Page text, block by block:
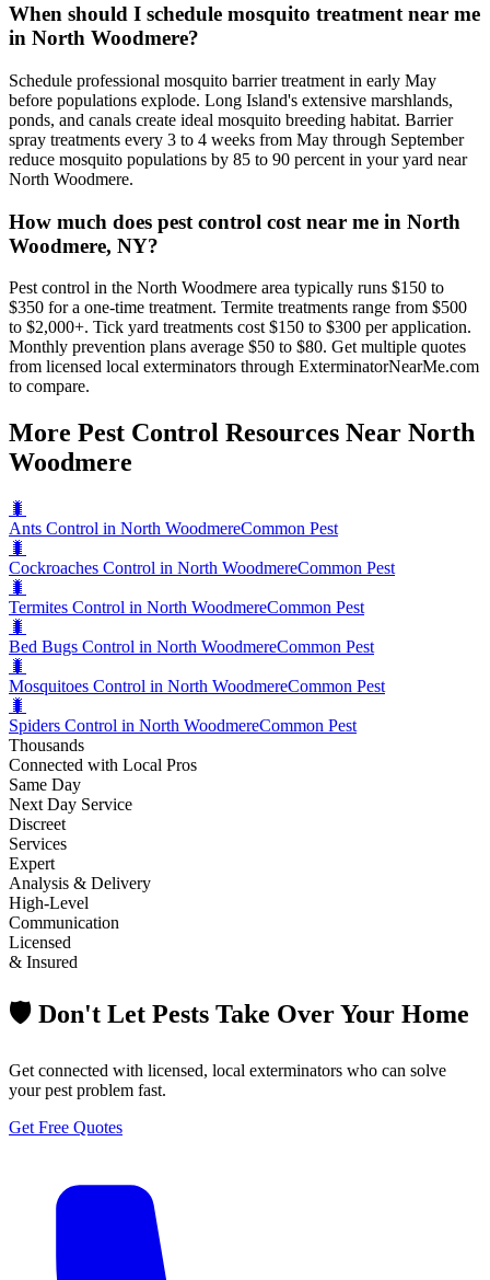
When should I schedule mosquito treatment near me
in North Woodmere?
Schedule professional mosquito barrier treatment in early May
before populations explode. Long Island's extensive marshlands,
ponds, and canals create ideal mosquito breeding habitat. Barrier
spray treatments every 3 to 4 weeks from May through September
reduce mosquito populations by 85 to 90 percent in your yard near
North Woodmere.
How much does pest control cost near me in North
Woodmere, NY?
Pest control in the North Woodmere area typically runs $150 to
$350 for a one-time treatment. Termite treatments range from $500
to $2,000+. Tick yard treatments cost $150 to $300 per application.
Monthly prevention plans average $50 to $80. Get multiple quotes
from licensed local exterminators through ExterminatorNearMe.com
to compare.
More Pest Control Resources Near North
Woodmere
🐛
Ants Control in North WoodmereCommon Pest
🐛
Cockroaches Control in North WoodmereCommon Pest
🐛
Termites Control in North WoodmereCommon Pest
🐛
Bed Bugs Control in North WoodmereCommon Pest
🐛
Mosquitoes Control in North WoodmereCommon Pest
🐛
Spiders Control in North WoodmereCommon Pest
Thousands
Connected with Local Pros
Same Day
Next Day Service
Discreet
Services
Expert
Analysis & Delivery
High-Level
Communication
Licensed
& Insured
🛡️ Don't Let Pests Take Over Your Home
Get connected with licensed, local exterminators who can solve
your pest problem fast.
Get Free Quotes